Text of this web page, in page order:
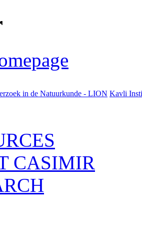
in de Natuurkunde - LION Kavli
CASIMIR